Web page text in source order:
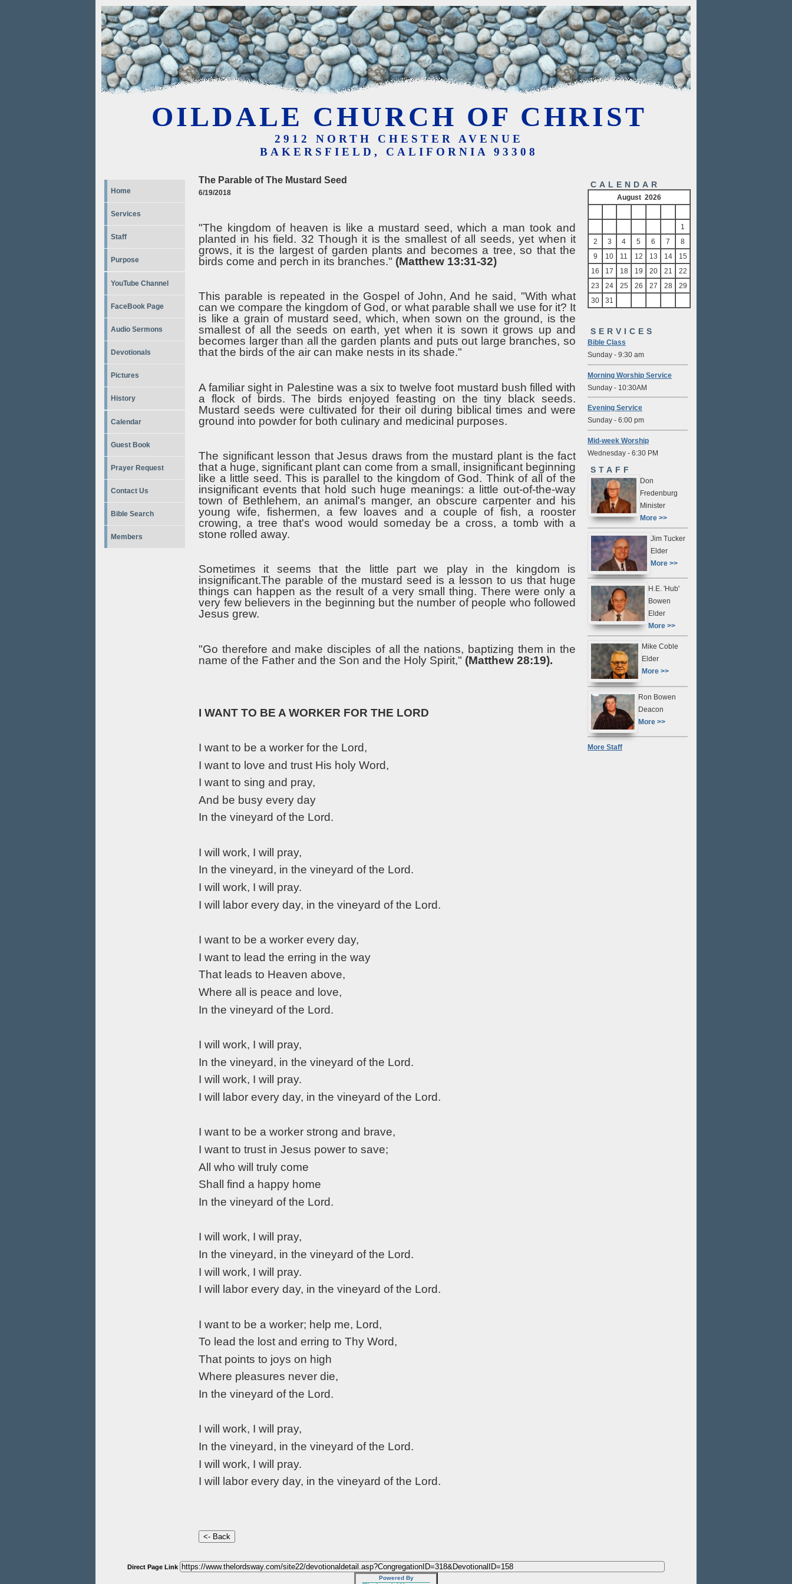
OILDALE CHURCH OF CHRIST
2912 NORTH CHESTER AVENUE
BAKERSFIELD, CALIFORNIA 93308
Home
Services
Staff
Purpose
YouTube Channel
FaceBook Page
Audio Sermons
Devotionals
Pictures
History
Calendar
Guest Book
Prayer Request
Contact Us
Bible Search
Members
CALENDAR
August 2026
1
2
3 4 5 6 7
8
9
10 11 12 13 14
15
16
17 18 19 20 21
22
23
24 25 26 27 28
29
30
31
SERVICES
Bible Class
Sunday - 9:30 am
Morning Worship Service
Sunday - 10:30AM
Evening Service
Sunday - 6:00 pm
Mid-week Worship
Wednesday - 6:30 PM
STAFF
Don
Fredenburg
Minister
More >>
Jim Tucker
Elder
More >>
H.E. 'Hub'
Bowen
Elder
More >>
Mike Coble
Elder
More >>
Ron Bowen
Deacon
More >>
More Staff
The Parable of The Mustard Seed
6/19/2018
"The kingdom of heaven is like a mustard seed, which a man took and
planted in his field. 32 Though it is the smallest of all seeds, yet when it
grows, it is the largest of garden plants and becomes a tree, so that the
birds come and perch in its branches." (Matthew 13:31-32)
This parable is repeated in the Gospel of John, And he said, "With what
can we compare the kingdom of God, or what parable shall we use for it? It
is like a grain of mustard seed, which, when sown on the ground, is the
smallest of all the seeds on earth, yet when it is sown it grows up and
becomes larger than all the garden plants and puts out large branches, so
that the birds of the air can make nests in its shade."
A familiar sight in Palestine was a six to twelve foot mustard bush filled with
a flock of birds. The birds enjoyed feasting on the tiny black seeds.
Mustard seeds were cultivated for their oil during biblical times and were
ground into powder for both culinary and medicinal purposes.
The significant lesson that Jesus draws from the mustard plant is the fact
that a huge, significant plant can come from a small, insignificant beginning
like a little seed. This is parallel to the kingdom of God. Think of all of the
insignificant events that hold such huge meanings: a little out-of-the-way
town of Bethlehem, an animal's manger, an obscure carpenter and his
young wife, fishermen, a few loaves and a couple of fish, a rooster
crowing, a tree that's wood would someday be a cross, a tomb with a
stone rolled away.
Sometimes it seems that the little part we play in the kingdom is
insignificant.The parable of the mustard seed is a lesson to us that huge
things can happen as the result of a very small thing. There were only a
very few believers in the beginning but the number of people who followed
Jesus grew.
"Go therefore and make disciples of all the nations, baptizing them in the
name of the Father and the Son and the Holy Spirit," (Matthew 28:19).
I WANT TO BE A WORKER FOR THE LORD
I want to be a worker for the Lord,
I want to love and trust His holy Word,
I want to sing and pray,
And be busy every day
In the vineyard of the Lord.
I will work, I will pray,
In the vineyard, in the vineyard of the Lord.
I will work, I will pray.
I will labor every day, in the vineyard of the Lord.
I want to be a worker every day,
I want to lead the erring in the way
That leads to Heaven above,
Where all is peace and love,
In the vineyard of the Lord.
I will work, I will pray,
In the vineyard, in the vineyard of the Lord.
I will work, I will pray.
I will labor every day, in the vineyard of the Lord.
I want to be a worker strong and brave,
I want to trust in Jesus power to save;
All who will truly come
Shall find a happy home
In the vineyard of the Lord.
I will work, I will pray,
In the vineyard, in the vineyard of the Lord.
I will work, I will pray.
I will labor every day, in the vineyard of the Lord.
I want to be a worker; help me, Lord,
To lead the lost and erring to Thy Word,
That points to joys on high
Where pleasures never die,
In the vineyard of the Lord.
I will work, I will pray,
In the vineyard, in the vineyard of the Lord.
I will work, I will pray.
I will labor every day, in the vineyard of the Lord.
Direct Page Link
Powered By